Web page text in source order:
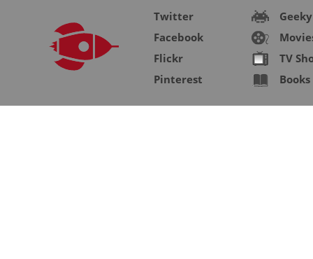
Twitter
Facebook
Flickr
Pinterest
Geeky
TV
Books